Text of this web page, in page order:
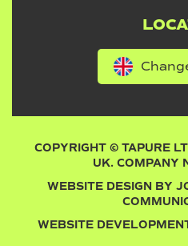
COPYRIGHT © TAPURE
UK.
WEBSITE DESIGN BY
WEBSITE